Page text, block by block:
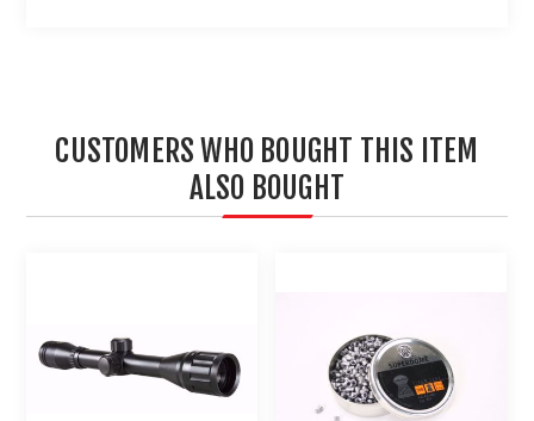
CUSTOMERS WHO BOUGHT THIS ITEM
ALSO BOUGHT